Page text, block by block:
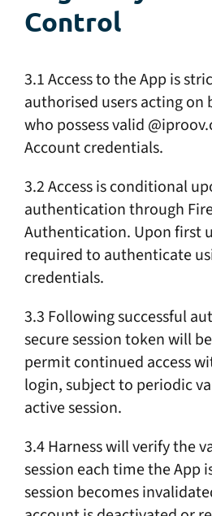
Control
3.1 Access to the App is
authorised users acting on
who possess valid
Account credentials.
3.2 Access is conditional
authentication through
Authentication. Upon first
required to authenticate
credentials.
3.3 Following successful
secure session token will
permit continued access
login, subject to periodic
active session.
3.4 Harness will verify the
session each time the App
session becomes